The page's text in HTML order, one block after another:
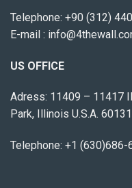
Telephone: +90 (312)
E-mail :
US OFFICE
Adress: 11409 – 11417
Park, Illinois U.S.A. 60131
Telephone: +1 (630)686-